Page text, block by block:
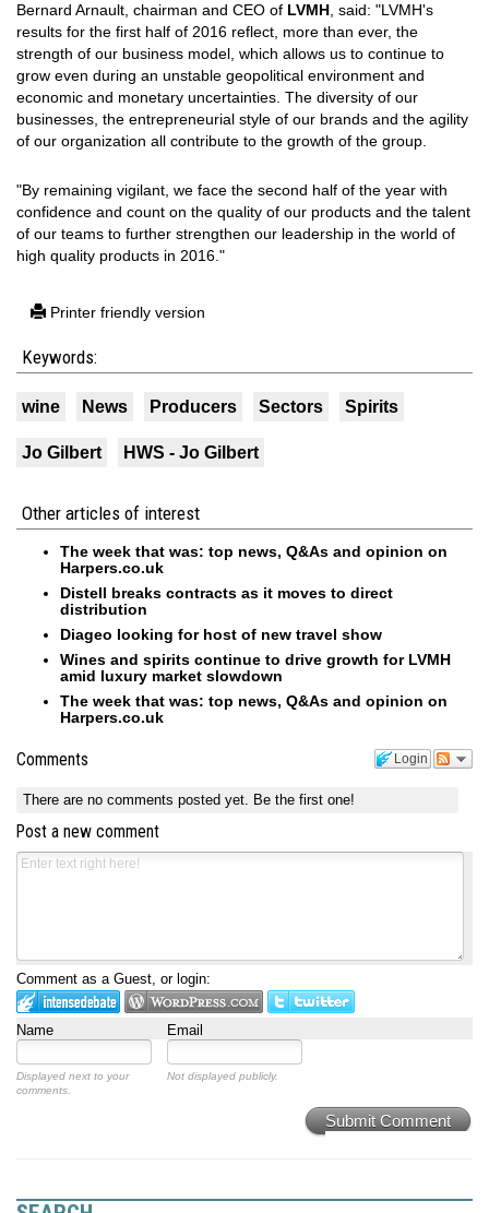
Bernard Arnault, chairman and CEO of LVMH , said: "LVMH's
results for the first half of 2016 reflect, more than ever, the
strength of our business model, which allows us to continue to
grow even during an unstable geopolitical environment and
economic and monetary uncertainties. The diversity of our
businesses, the entrepreneurial style of our brands and the agility
of our organization all contribute to the growth of the group.
"By remaining vigilant, we face the second half of the year with
confidence and count on the quality of our products and the talent
of our teams to further strengthen our leadership in the world of
high quality products in 2016."
Printer friendly version
Keywords:
wine News Producers Sectors Spirits
Jo Gilbert HWS - Jo Gilbert
Other articles of interest
The week that was: top news, Q&As and opinion on
Harpers.co.uk
Distell breaks contracts as it moves to direct
distribution
Diageo looking for host of new travel show
Wines and spirits continue to drive growth for LVMH
amid luxury market slowdown
The week that was: top news, Q&As and opinion on
Harpers.co.uk
Login
Comments
There are no comments posted yet. Be the first one!
Post a new comment
Comment as a Guest, or login:
Name Email
Displayed next to your
comments.
Not displayed publicly.
Submit Comment